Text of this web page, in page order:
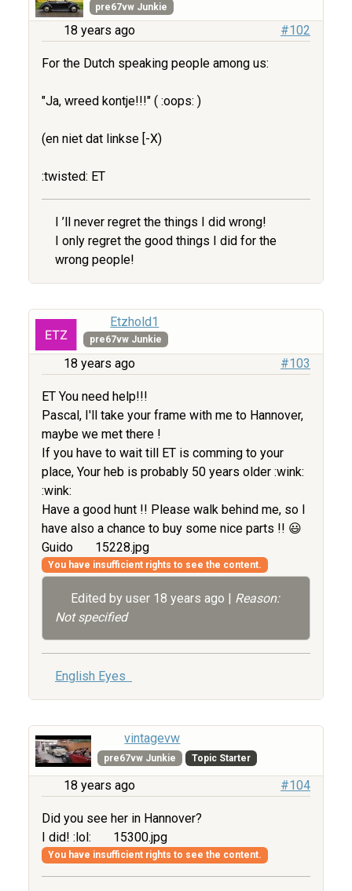
pre67vw Junkie
18 years ago #102
For the Dutch speaking people among us:
"Ja, wreed kontje!!!" ( :oops: )
(en niet dat linkse [-X)
:twisted: ET
I ’ll never regret the things I did wrong!
I only regret the good things I did for the
wrong people!
Etzhold1
pre67vw Junkie
18 years ago #103
ET You need help!!!
Pascal, I'll take your frame with me to Hannover,
maybe we met there !
If you have to wait till ET is comming to your
place, Your heb is probably 50 years older :wink:
:wink:
Have a good hunt !! Please walk behind me, so I
have also a chance to buy some nice parts !! 😃
Guido
15228.jpg
You have insufficient rights to see the content.
Edited by user 18 years ago
Reason:
Not specified
English Eyes
vintagevw
pre67vw Junkie Topic Starter
18 years ago #104
Did you see her in Hannover?
I did! :lol:
15300.jpg
You have insufficient rights to see the content.